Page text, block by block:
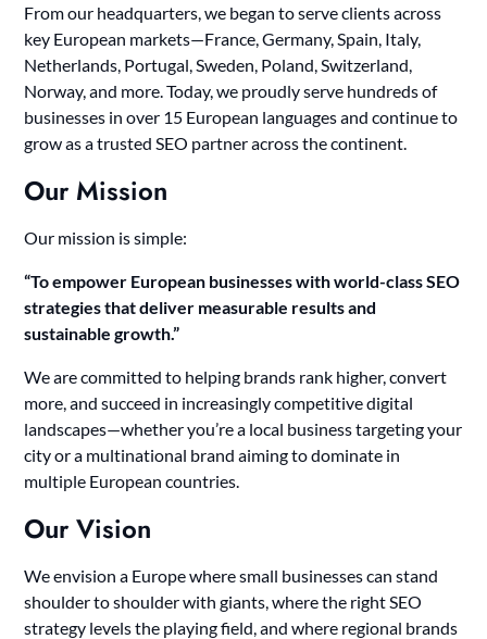
From our headquarters, we began to serve clients across
key European markets—France, Germany, Spain, Italy,
Netherlands, Portugal, Sweden, Poland, Switzerland,
Norway, and more. Today, we proudly serve hundreds of
businesses in over 15 European languages and continue to
grow as a trusted SEO partner across the continent.
Our Mission
Our mission is simple:
“To empower European businesses with world-class SEO
strategies that deliver measurable results and
sustainable growth.”
We are committed to helping brands rank higher, convert
more, and succeed in increasingly competitive digital
landscapes—whether you’re a local business targeting your
city or a multinational brand aiming to dominate in
multiple European countries.
Our Vision
We envision a Europe where small businesses can stand
shoulder to shoulder with giants, where the right SEO
strategy levels the playing field, and where regional brands